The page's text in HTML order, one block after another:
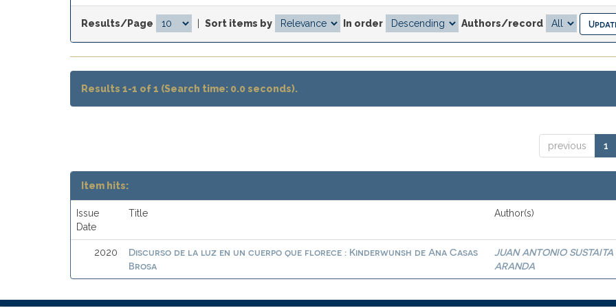
Results/Page Sort items by In order Authors/record
Results 1-1 of 1 (Search time: 0.0 seconds).
previous 1
Item hits:
Issue
Date
Title Author(s)
2020
Discurso de la luz en un cuerpo que florece : Kinderwunsh de Ana Casas
Brosa
JUAN ANTONIO SUSTAITA
ARANDA